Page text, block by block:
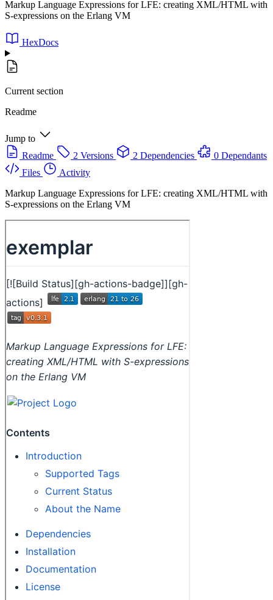
Markup Language Expressions for LFE: creating XML/HTML with
S-expressions on the Erlang VM
HexDocs
Current section
Readme
Jump to
Readme
2 Versions 2 Dependencies
0 Dependants
Files
Activity
Markup Language Expressions for LFE: creating XML/HTML with
S-expressions on the Erlang VM